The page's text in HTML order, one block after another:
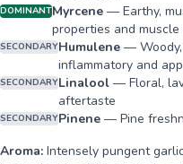
DOMINANTMyrcene — Earthy,
properties and
SECONDARYHumulene —
inflammatory and
SECONDARYLinalool — Floral,
aftertaste
SECONDARYPinene — Pine
Aroma: Intensely pungent